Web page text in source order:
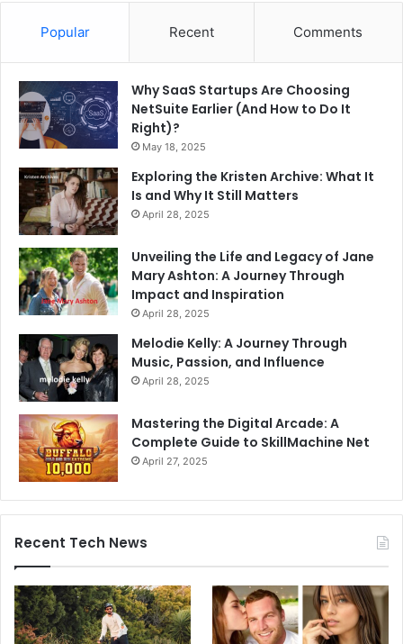
Popular Recent Comments
Why SaaS Startups Are Choosing
NetSuite Earlier (And How to Do It
Right)?
May 18, 2025
Exploring the Kristen Archive: What It
Is and Why It Still Matters
April 28, 2025
Unveiling the Life and Legacy of Jane
Mary Ashton: A Journey Through
Impact and Inspiration
April 28, 2025
Melodie Kelly: A Journey Through
Music, Passion, and Influence
April 28, 2025
Mastering the Digital Arcade: A
Complete Guide to SkillMachine Net
April 27, 2025
Recent Tech News